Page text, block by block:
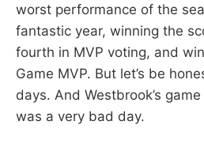
worst performance of the
fantastic year, winning the
fourth in MVP voting, and
Game MVP. But let’s be
days. And Westbrook’s
was a very bad day.